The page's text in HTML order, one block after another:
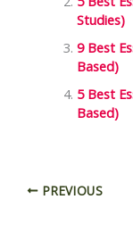
Studies)
9 Best
Based)
5 Best
Based)
PREVIOUS